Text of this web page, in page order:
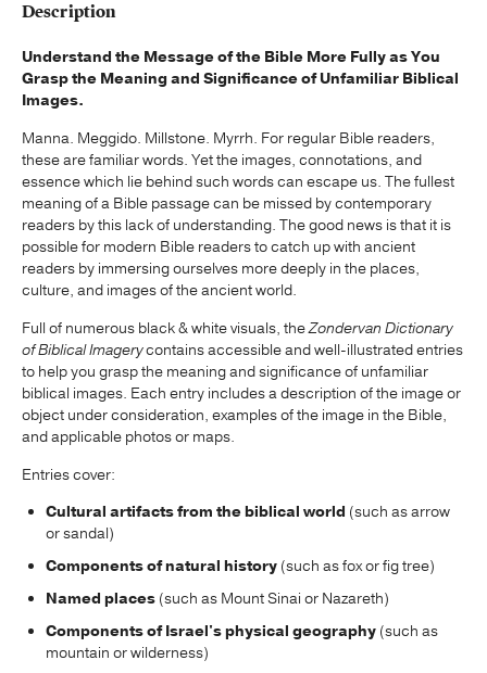
Description
Understand the Message of the Bible More Fully as You
Grasp the Meaning and Significance of Unfamiliar Biblical
Images.
Manna. Meggido. Millstone. Myrrh. For regular Bible readers,
these are familiar words. Yet the images, connotations, and
essence which lie behind such words can escape us. The fullest
meaning of a Bible passage can be missed by contemporary
readers by this lack of understanding. The good news is that it is
possible for modern Bible readers to catch up with ancient
readers by immersing ourselves more deeply in the places,
culture, and images of the ancient world.
Full of numerous black & white visuals, theZondervan Dictionary
of Biblical Imagerycontains accessible and well-illustrated entries
to help you grasp the meaning and significance of unfamiliar
biblical images. Each entry includes a description of the image or
object under consideration, examples of the image in the Bible,
and applicable photos or maps.
Entries cover:
Cultural artifacts from the biblical world (such as arrow
or sandal)
Components of natural history (such as fox or fig tree)
Named places (such as Mount Sinai or Nazareth)
Components of Israel's physical geography (such as
mountain or wilderness)